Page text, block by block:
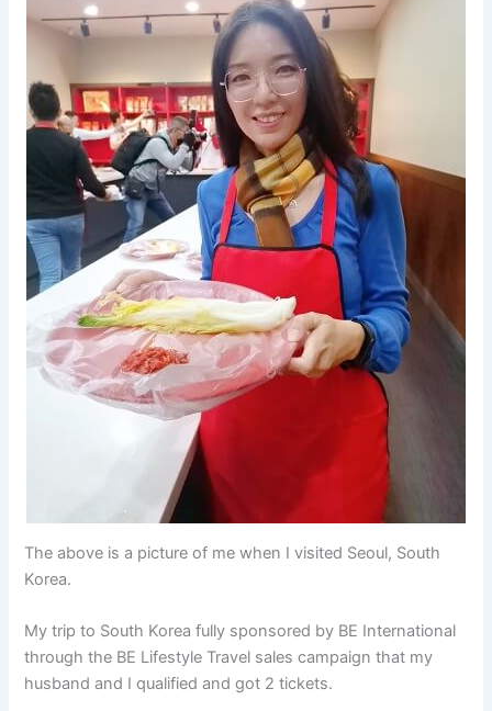
The above is a picture of me when I visited Seoul, South
Korea.
My trip to South Korea fully sponsored by BE International
through the BE Lifestyle Travel sales campaign that my
husband and I qualified and got 2 tickets.